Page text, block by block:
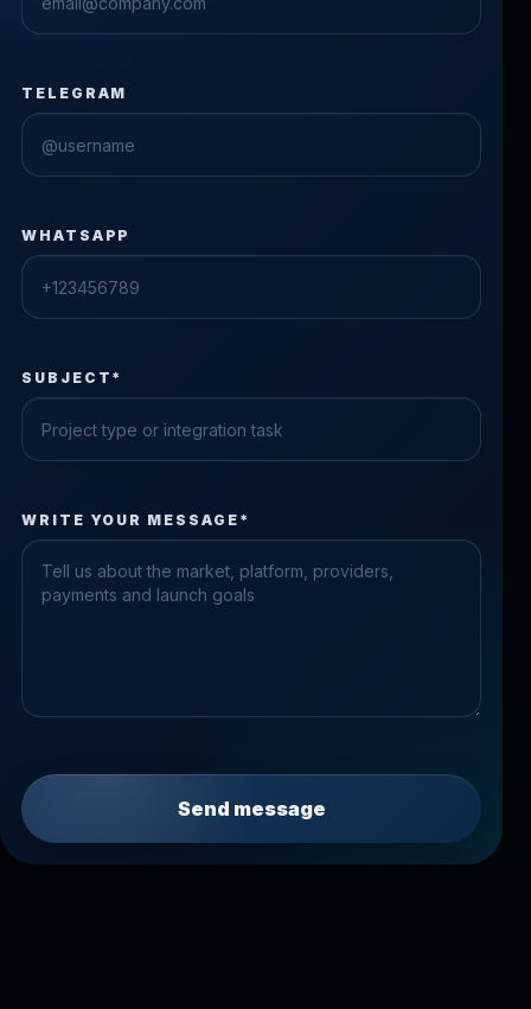
TELEGRAM
WHATSAPP
SUBJECT*
Please fix the highlighted fields.
WRITE YOUR MESSAGE*
Send message